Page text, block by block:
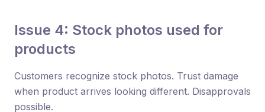
Issue 4: Stock photos used for
products
Customers recognize stock photos. Trust damage
when product arrives looking different. Disapprovals
possible.